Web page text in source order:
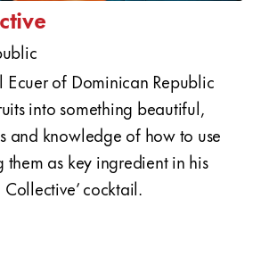
Ecuer of Dominican Republic
into something beautiful,
and knowledge of how to use
as key ingredient in his
Collective’ cocktail.